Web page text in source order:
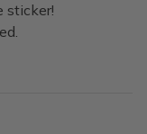
sticker!